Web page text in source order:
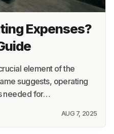
Expenses?
element of the
suggests, operating
needed for…
AUG 7, 2025